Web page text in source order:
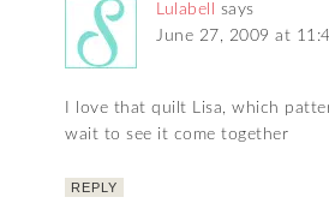
Lulabell
says
June 27, 2009 at
I love that quilt Lisa, which
wait to see it come together
REPLY